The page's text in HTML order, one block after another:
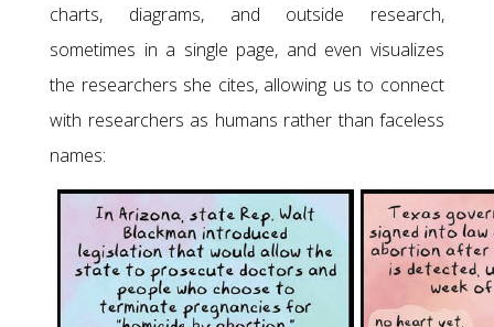
charts, diagrams, and outside research,
sometimes in a single page, and even visualizes
the researchers she cites, allowing us to connect
with researchers as humans rather than faceless
names: